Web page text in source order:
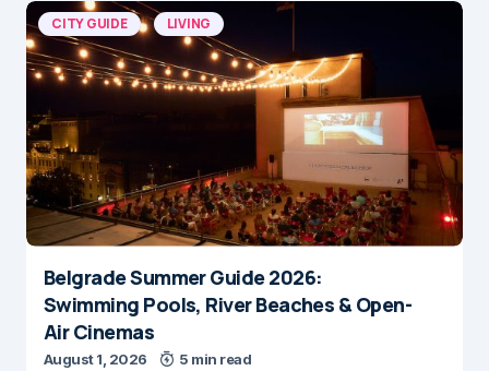
CITY GUIDE LIVING
Belgrade Summer Guide 2026:
Swimming Pools, River Beaches & Open-
Air Cinemas
August 1, 2026 5 min read